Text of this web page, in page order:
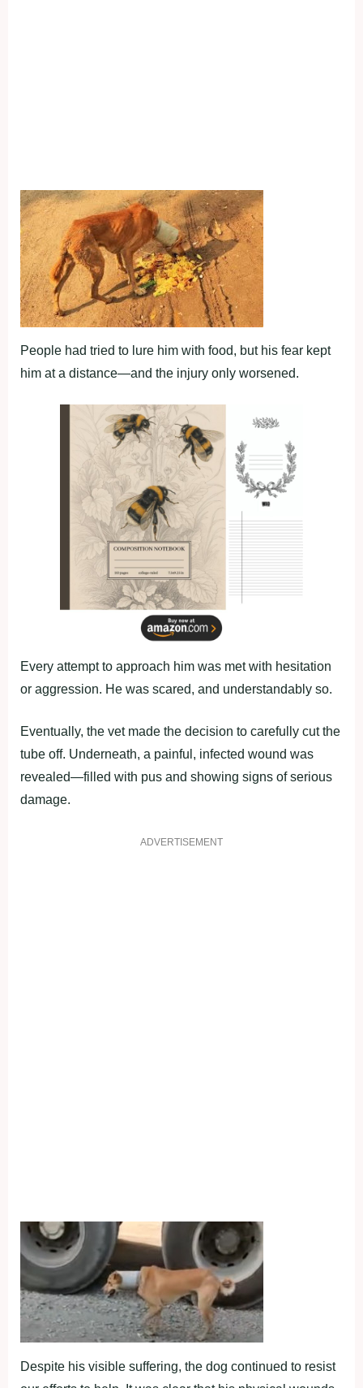
People had tried to lure him with food, but his fear kept
him at a distance—and the injury only worsened.
Every attempt to approach him was met with hesitation
or aggression. He was scared, and understandably so.
Eventually, the vet made the decision to carefully cut the
tube off. Underneath, a painful, infected wound was
revealed—filled with pus and showing signs of serious
damage.
ADVERTISEMENT
Despite his visible suffering, the dog continued to resist